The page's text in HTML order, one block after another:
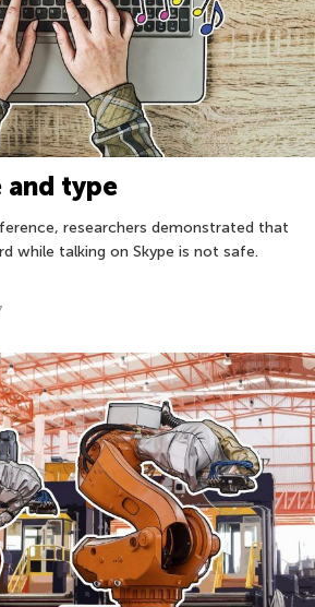
and type
researchers demonstrated that
while talking on Skype is not safe.